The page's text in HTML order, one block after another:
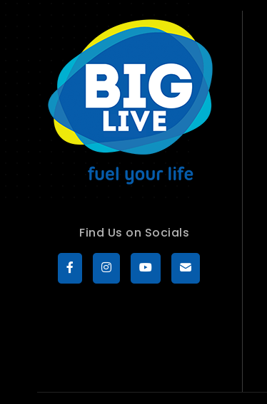
Find Us on Socials